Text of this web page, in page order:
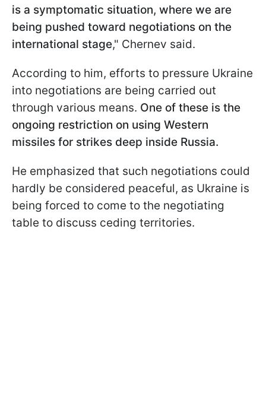
is a symptomatic situation, where we are
being pushed toward negotiations on the
international stage," Chernev said.
According to him, efforts to pressure Ukraine
into negotiations are being carried out
through various means. One of these is the
ongoing restriction on using Western
missiles for strikes deep inside Russia.
He emphasized that such negotiations could
hardly be considered peaceful, as Ukraine is
being forced to come to the negotiating
table to discuss ceding territories.